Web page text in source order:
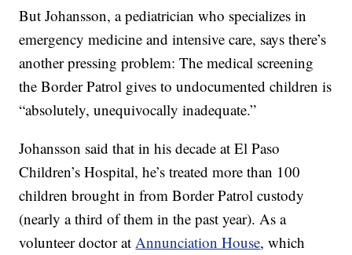
But Johansson, a pediatrician who specializes in
emergency medicine and intensive care, says there’s
another pressing problem: The medical screening
the Border Patrol gives to undocumented children is
“absolutely, unequivocally inadequate.”
Johansson said that in his decade at El Paso
Children’s Hospital, he’s treated more than 100
children brought in from Border Patrol custody
(nearly a third of them in the past year). As a
volunteer doctor atAnnunciation House, which